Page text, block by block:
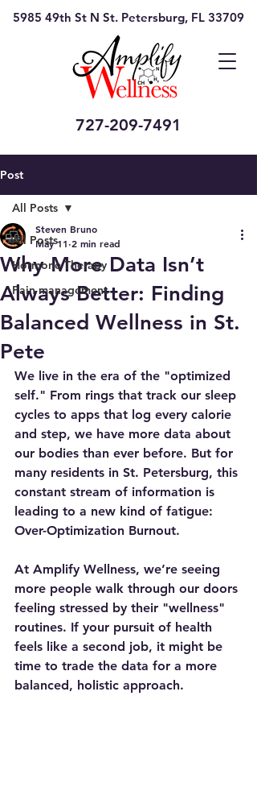
727-209-7491
5985 49th St N St. Petersburg, FL 33709
Post
All Posts
Hormone Therapy
Pain management
All Posts
Why More Data Isn’t
Always Better: Finding
Balanced Wellness in St.
Pete
Steven Bruno
May 11 2 min read
We live in the era of the "optimized
self." From rings that track our sleep
cycles to apps that log every calorie
and step, we have more data about
our bodies than ever before. But for
many residents in St. Petersburg, this
constant stream of information is
leading to a new kind of fatigue:
Over-Optimization Burnout.
At Amplify Wellness, we’re seeing
more people walk through our doors
feeling stressed by their "wellness"
routines. If your pursuit of health
feels like a second job, it might be
time to trade the data for a more
balanced, holistic approach.